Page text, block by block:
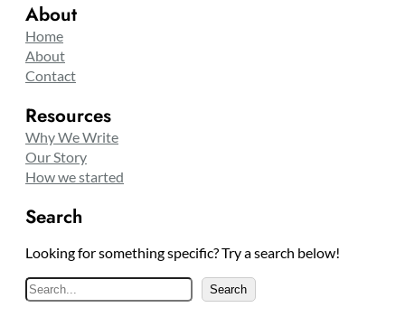
About
Home
About
Contact
Resources
Why We Write
Our Story
How we started
Search
Looking for something specific? Try a search below!
e
Search